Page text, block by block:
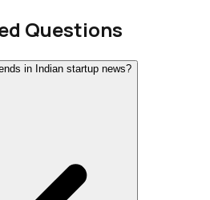
Questions
in Indian startup news?